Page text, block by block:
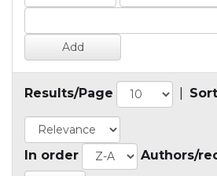
Results/Page
In order Authors/